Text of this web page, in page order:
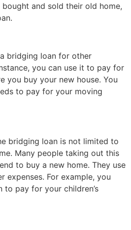
bought and sold their old home,
bridging loan for other
you can use it to pay for
you buy your new house. You
to pay for your moving
bridging loan is not limited to
Many people taking out this
to buy a new home. They use
expenses. For example, you
to pay for your children’s